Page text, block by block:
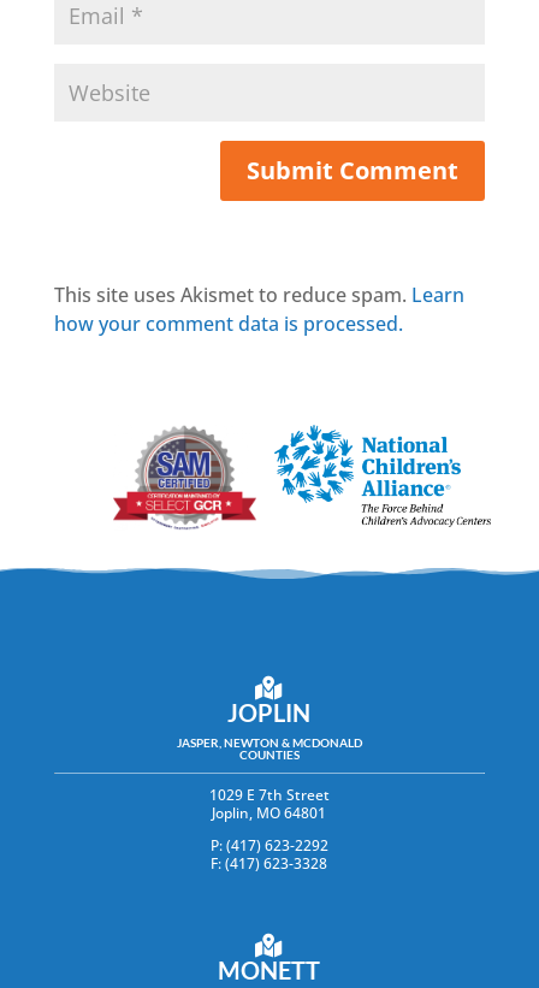
This site uses Akismet to reduce spam. Learn
how your comment data is processed.
JOPLIN
JASPER, NEWTON & MCDONALD
COUNTIES
1029 E 7th Street
Joplin, MO 64801
P: (417) 623-2292
F: (417) 623-3328
MONETT